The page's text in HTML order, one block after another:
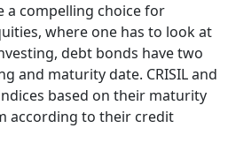
a compelling choice for
where one has to look at
debt bonds have two
and maturity date. CRISIL and
based on their maturity
according to their credit